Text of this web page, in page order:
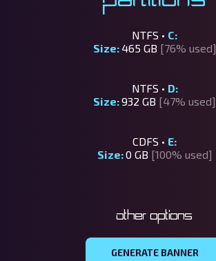
NTFS • C:
Size: 465 GB [76% used]
NTFS • D:
Size:932 GB [47% used]
CDFS • E:
Size:0 GB [100% used]
Other options
GENERATE BANNER